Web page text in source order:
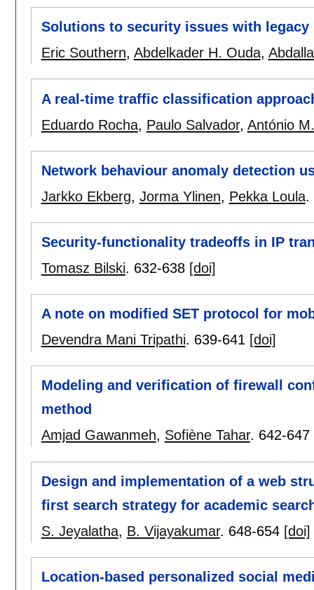
Solutions to security issues with legacy
Eric Southern, Abdelkader H. Ouda,
A real-time traffic classification
Eduardo Rocha, Paulo Salvador, António
Network behaviour anomaly detection
Jarkko Ekberg, Jorma Ylinen, Pekka Loula.
Security-functionality tradeoffs in IP
Tomasz Bilski. 632-638 [doi]
A note on modified SET protocol for
Devendra Mani Tripathi. 639-641 [doi]
Modeling and verification of firewall
method
Amjad Gawanmeh, Sofiène Tahar. 642-647
Design and implementation of a web
first search strategy for academic
S. Jeyalatha, B. Vijayakumar. 648-654 [doi]
Location-based personalized social